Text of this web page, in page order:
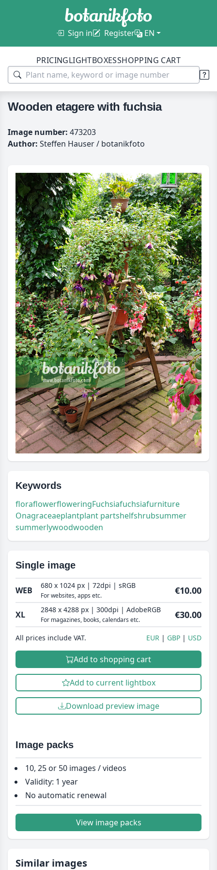
Sign in Register EN
PRICINGLIGHTBOXESSHOPPING CART
Wooden etagere with fuchsia
Image number: 473203
Author: Steffen Hauser / botanikfoto
Keywords
floraflowerfloweringFuchsiafuchsiafurniture
Onagraceaeplantplant partshelfshrubsummer
summerlywoodwooden
Single image
WEB 680 x 1024 px | 72dpi | sRGB
For websites, apps etc. €10.00
XL 2848 x 4288 px | 300dpi | AdobeRGB
For magazines, books, calendars etc. €30.00
All prices include VAT. EUR GBP USD
Add to shopping cart
Add to current lightbox
Download preview image
Image packs
10, 25 or 50 images / videos
Validity: 1 year
No automatic renewal
View image packs
Similar images